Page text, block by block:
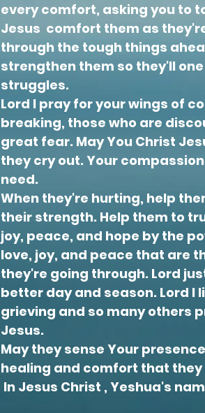
every comfort, asking you to
Jesus comfort them as
through the tough things
strengthen them so they'll
struggles.
Lord I pray for your wings of
breaking, those who are
great fear. May You Christ
they cry out. Your
need.
When they're hurting, help
their strength. Help them to
joy, peace, and hope by the
love, joy, and peace that are
they're going through. Lord
better day and season. Lord
grieving and so many others
Jesus.
May they sense Your
healing and comfort that
In Jesus Christ , Yeshua's